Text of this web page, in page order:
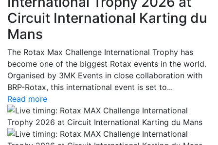
Circuit International Karting du
Mans
The Rotax Max Challenge International Trophy has
become one of the biggest Rotax events in the world.
Organised by 3MK Events in close collaboration with
BRP-Rotax, this international event is set to...
Read more